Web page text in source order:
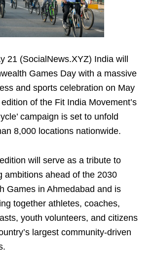
21 (SocialNews.XYZ) India will
Games Day with a massive
and sports celebration on May
of the Fit India Movement’s
campaign is set to unfold
8,000 locations nationwide.
will serve as a tribute to
ambitions ahead of the 2030
Games in Ahmedabad and is
together athletes, coaches,
youth volunteers, and citizens
largest community-driven